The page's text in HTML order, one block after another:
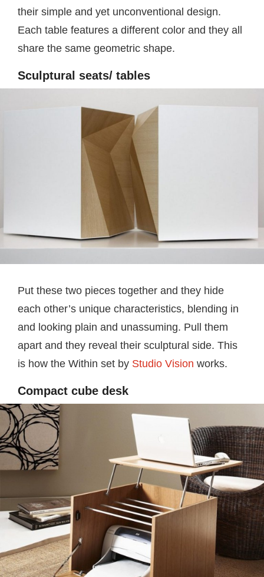
their simple and yet unconventional design.
Each table features a different color and they all
share the same geometric shape.
Sculptural seats/ tables
Put these two pieces together and they hide
each other’s unique characteristics, blending in
and looking plain and unassuming. Pull them
apart and they reveal their sculptural side. This
is how the Within set by Studio Vision works.
Compact cube desk